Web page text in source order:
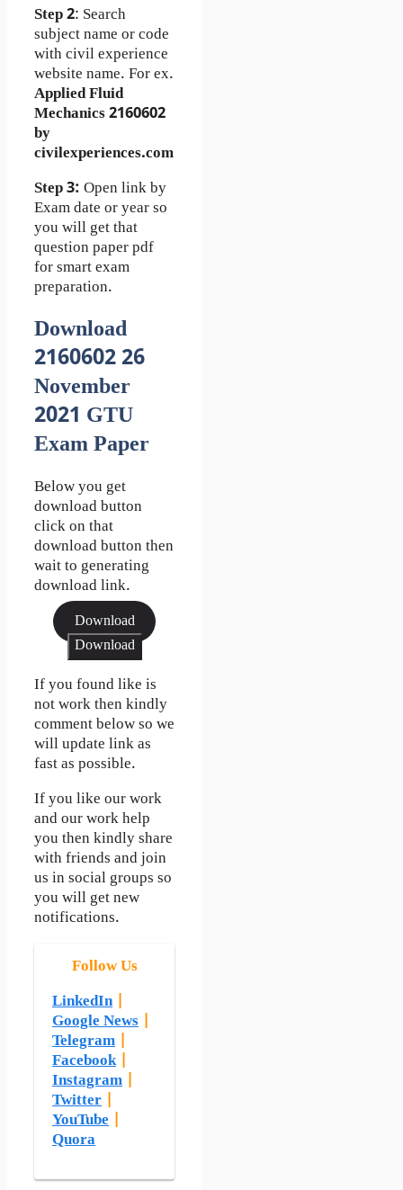
Step 2: Search
subject name or code
with civil experience
website name. For ex.
Applied Fluid
Mechanics 2160602
by
civilexperiences.com
Step 3: Open link by
Exam date or year so
you will get that
question paper pdf
for smart exam
preparation.
Download
2160602 26
November
2021 GTU
Exam Paper
Below you get
download button
click on that
download button then
wait to generating
download link.
Download
Download
If you found like is
not work then kindly
comment below so we
will update link as
fast as possible.
If you like our work
and our work help
you then kindly share
with friends and join
us in social groups so
you will get new
notifications.
Follow Us
LinkedIn|
Google News
Telegram
Facebook|
Instagram
Twitter
YouTube
Quora